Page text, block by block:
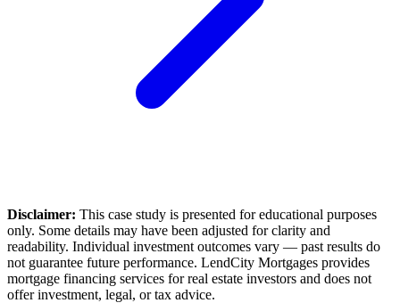
Disclaimer: This case study is presented for educational purposes
only. Some details may have been adjusted for clarity and
readability. Individual investment outcomes vary — past results do
not guarantee future performance. LendCity Mortgages provides
mortgage financing services for real estate investors and does not
offer investment, legal, or tax advice.